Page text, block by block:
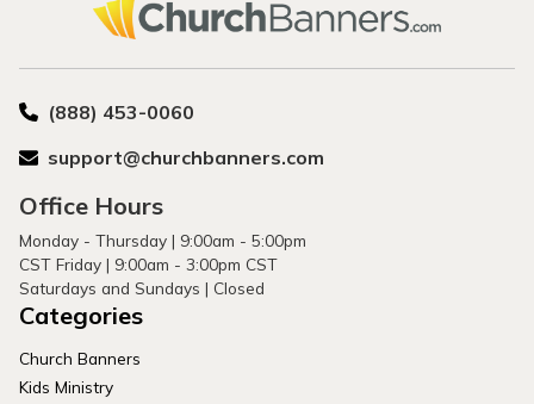
(888) 453-0060
support@churchbanners.com
Office Hours
Monday - Thursday | 9:00am - 5:00pm
CST Friday | 9:00am - 3:00pm CST
Saturdays and Sundays | Closed
Categories
Church Banners
Kids Ministry